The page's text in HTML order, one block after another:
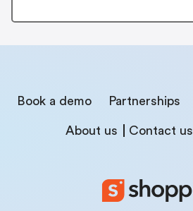
Book a demo Partnerships
About us Contact us